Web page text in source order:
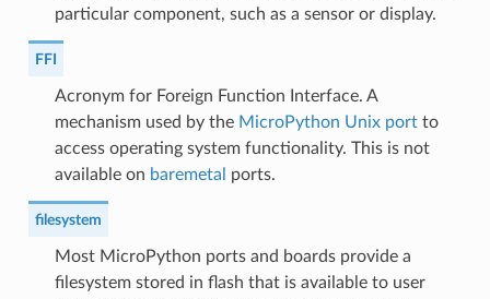
particular component, such as a sensor or display.
FFI
Acronym for Foreign Function Interface. A
mechanism used by the MicroPython Unix portto
access operating system functionality. This is not
available on baremetal ports.
filesystem
Most MicroPython ports and boards provide a
filesystem stored in flash that is available to user